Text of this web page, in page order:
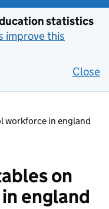
statistics
improve this
Close
workforce in england
on
england